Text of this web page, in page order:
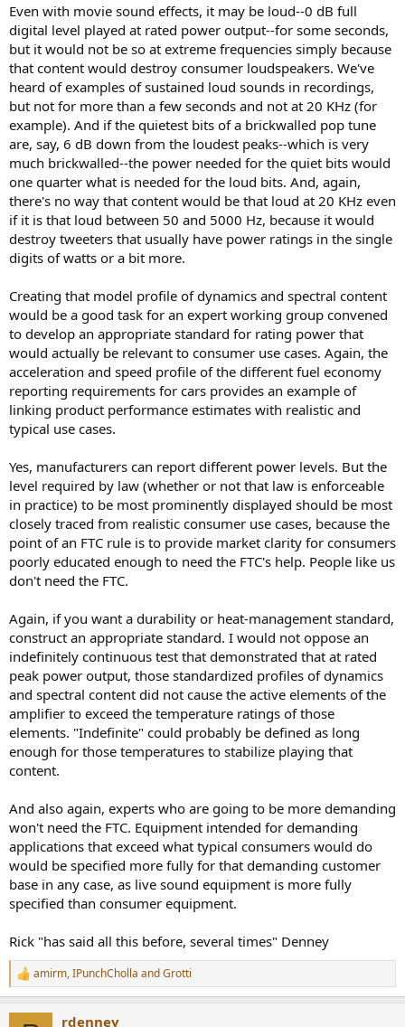
Even with movie sound effects, it may be loud--0 dB full
digital level played at rated power output--for some seconds,
but it would not be so at extreme frequencies simply because
that content would destroy consumer loudspeakers. We've
heard of examples of sustained loud sounds in recordings,
but not for more than a few seconds and not at 20 KHz (for
example). And if the quietest bits of a brickwalled pop tune
are, say, 6 dB down from the loudest peaks--which is very
much brickwalled--the power needed for the quiet bits would
one quarter what is needed for the loud bits. And, again,
there's no way that content would be that loud at 20 KHz even
if it is that loud between 50 and 5000 Hz, because it would
destroy tweeters that usually have power ratings in the single
digits of watts or a bit more.
Creating that model profile of dynamics and spectral content
would be a good task for an expert working group convened
to develop an appropriate standard for rating power that
would actually be relevant to consumer use cases. Again, the
acceleration and speed profile of the different fuel economy
reporting requirements for cars provides an example of
linking product performance estimates with realistic and
typical use cases.
Yes, manufacturers can report different power levels. But the
level required by law (whether or not that law is enforceable
in practice) to be most prominently displayed should be most
closely traced from realistic consumer use cases, because the
point of an FTC rule is to provide market clarity for consumers
poorly educated enough to need the FTC's help. People like us
don't need the FTC.
Again, if you want a durability or heat-management standard,
construct an appropriate standard. I would not oppose an
indefinitely continuous test that demonstrated that at rated
peak power output, those standardized profiles of dynamics
and spectral content did not cause the active elements of the
amplifier to exceed the temperature ratings of those
elements. "Indefinite" could probably be defined as long
enough for those temperatures to stabilize playing that
content.
And also again, experts who are going to be more demanding
won't need the FTC. Equipment intended for demanding
applications that exceed what typical consumers would do
would be specified more fully for that demanding customer
base in any case, as live sound equipment is more fully
specified than consumer equipment.
Rick "has said all this before, several times" Denney
R
e
amirm,IPunchCholla andGrotti
rdenney